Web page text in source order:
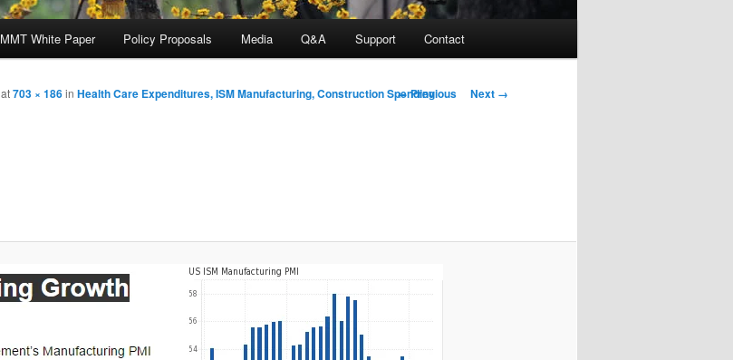
MMT White Paper Policy Proposals Media Q&A Support Contact
Image navigation
← Previous Next →
at703 × 186in Health Care Expenditures, ISM Manufacturing, Construction Spending